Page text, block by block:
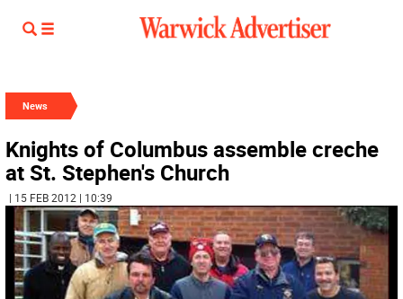
News
Knights of Columbus assemble creche
at St. Stephen's Church
| 15 FEB 2012 | 10:39